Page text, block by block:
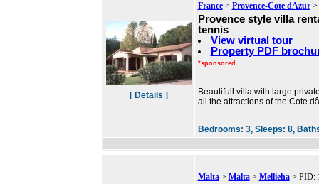
[ Details ]
France> Provence-Cote dAzur>
Provence style villa
tennis
View virtual tour
Property PDF
*sponsored
Beautifull villa with large
all the attractions of the Cote
Bedrooms: 3, Sleeps: 8,
Malta> Malta> Mellieha> PID: